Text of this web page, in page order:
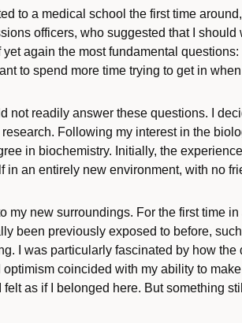
to a medical school the first time
officers, who suggested that I
yet again the most fundamental
to spend more time trying to get in
not readily answer these questions. I
Following my interest in the
in biochemistry. Initially, the
in an entirely new environment, with no
my new surroundings. For the first time
been previously exposed to before,
I was particularly fascinated by how
optimism coincided with my ability to
felt as if I belonged here. But something